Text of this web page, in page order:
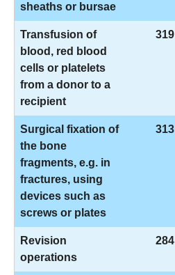
sheaths or bursae
Transfusion of
blood, red blood
cells or platelets
from a donor to a
recipient
319
Surgical fixation of
the bone
fragments, e.g. in
fractures, using
devices such as
screws or plates
313
Revision
operations
284